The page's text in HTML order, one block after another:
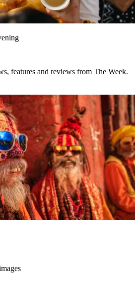
features and reviews from The Week.